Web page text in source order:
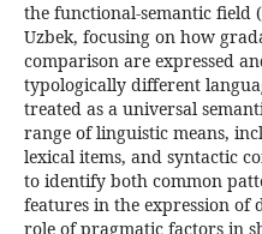
the functional-semantic field
Uzbek, focusing on how
comparison are expressed
typologically different
treated as a universal
range of linguistic means,
lexical items, and syntactic
to identify both common
features in the expression of
role of pragmatic factors in